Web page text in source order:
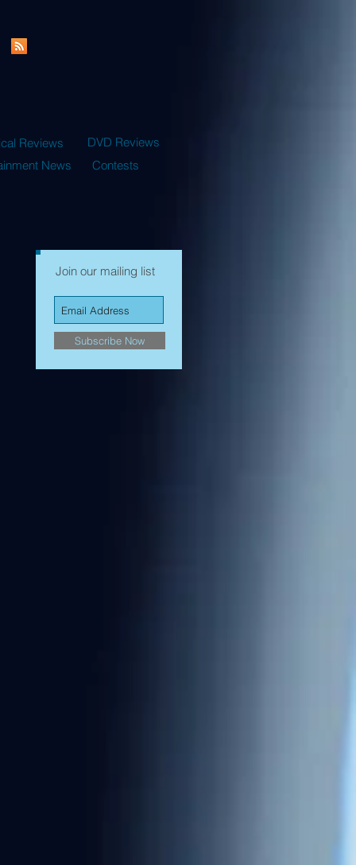
Reviews
DVD Reviews
News
Contests
Join our mailing list
Subscribe Now